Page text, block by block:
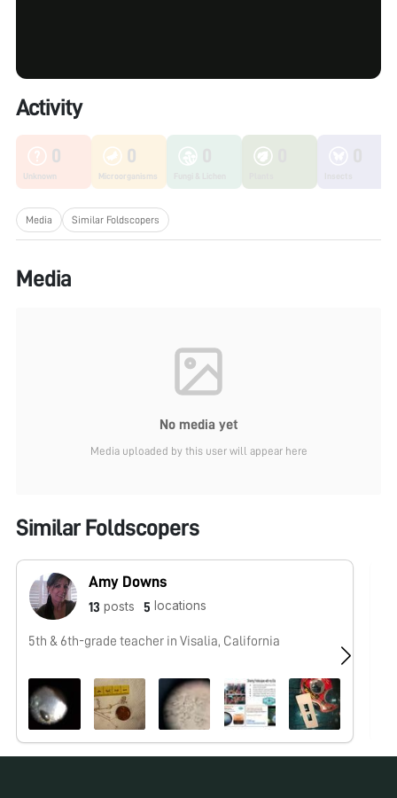
Activity
0
Unknown
0
Microorganisms
Media Similar Foldscopers
Media
No media yet
Media uploaded by this user will appear here
Similar Foldscopers
Amy Downs
13 posts 5 locations
5th & 6th-grade teacher in Visalia, California